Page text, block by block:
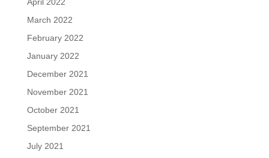
March 2022
February 2022
January 2022
December 2021
November 2021
October 2021
September 2021
July 2021